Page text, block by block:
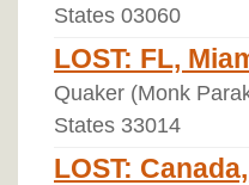
States 03060
LOST: FL,
Quaker (Monk
States 33014
LOST: